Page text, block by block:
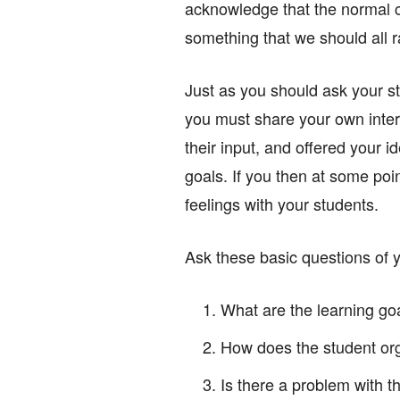
acknowledge that the normal
something that we should all
Just as you should ask your
you must share your own
their input, and offered your
goals. If you then at some
feelings with your students.
Ask these basic questions of
What are the learning
How does the student
Is there a problem with